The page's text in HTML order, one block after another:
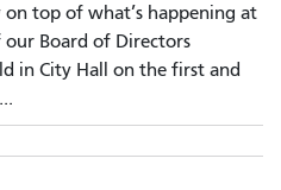
top of what’s happening at
our Board of Directors
in City Hall on the first and